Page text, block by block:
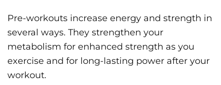
Pre-workouts increase energy and strength in
several ways. They strengthen your
metabolism for enhanced strength as you
exercise and for long-lasting power after your
workout.